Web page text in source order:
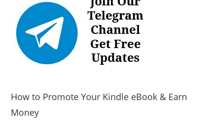
How to Promote Your Kindle eBook & Earn
Money